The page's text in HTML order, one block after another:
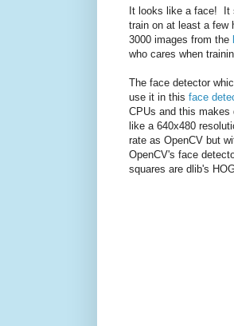
It looks like a face! It
train on at least a few
3000 images from the
who cares when
The face detector
use it in this face
CPUs and this
like a 640x480
rate as OpenCV but
OpenCV's face
squares are dlib's